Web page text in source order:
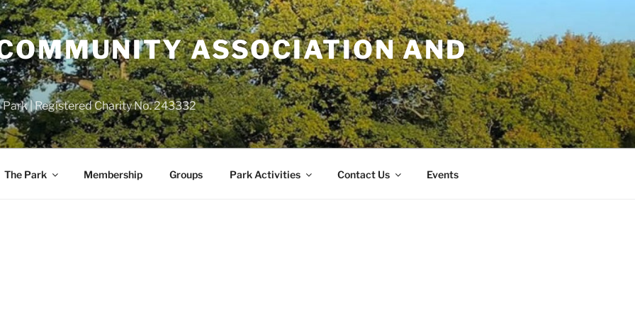
ASSOCIATION AND
| Registered Charity No. 243332
The Park Membership Groups Park Activities Contact Us Events